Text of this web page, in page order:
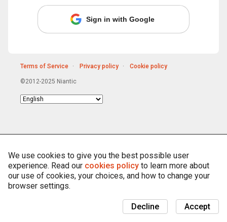
Sign in with Google
Terms of Service Privacy policy Cookie policy
©2012-2025 Niantic
Choose
We use cookies to give you the best possible user
experience. Read our cookies policy to learn more about
our use of cookies, your choices, and how to change your
browser settings.
Accept
Decline